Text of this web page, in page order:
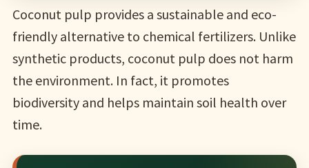
Coconut pulp provides a sustainable and eco-
friendly alternative to chemical fertilizers. Unlike
synthetic products, coconut pulp does not harm
the environment. In fact, it promotes
biodiversity and helps maintain soil health over
time.